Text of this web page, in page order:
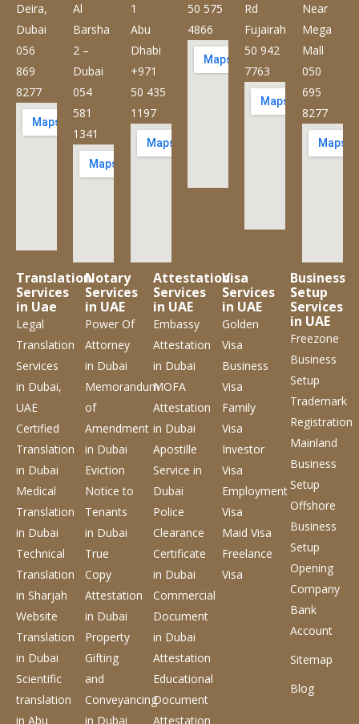
Deira,
Dubai
056
869
8277
Al
Barsha
2 –
Dubai
054
581
1341
1
Abu
Dhabi
+971
50 435
1197
50 575
4866
Rd
Fujairah
50 942
7763
Near
Mega
Mall
050
695
8277
Translation
Services
in Uae
Legal
Translation
Services
in Dubai,
UAE
Certified
Translation
in Dubai
Medical
Translation
in Dubai
Technical
Translation
in Sharjah
Website
Translation
in Dubai
Scientific
translation
in Abu
Notary
Services
in UAE
Power Of
Attorney
in Dubai
Memorandum
of
Amendment
in Dubai
Eviction
Notice to
Tenants
in Dubai
True
Copy
Attestation
in Dubai
Property
Gifting
and
Conveyancing
in Dubai
Attestation
Services
in UAE
Embassy
Attestation
in Dubai
MOFA
Attestation
in Dubai
Apostille
Servicein
Dubai
Police
Clearance
Certificate
in Dubai
Commercial
Document
in Dubai
Attestation
Educational
Document
Attestation
Visa
Services
in UAE
Golden
Visa
Business
Visa
Family
Visa
Investor
Visa
Employment
Visa
Maid Visa
Freelance
Visa
Business
Setup
Services
in UAE
Freezone
Business
Setup
Trademark
Registration
Mainland
Business
Setup
Offshore
Business
Setup
Opening
Company
Bank
Account
Sitemap
Blog